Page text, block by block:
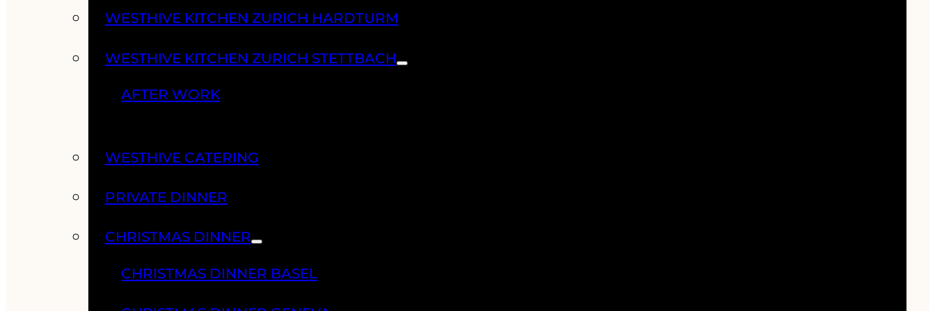
WESTHIVE KITCHEN ZURICH HARDTURM
WESTHIVE KITCHEN ZURICH STETTBACH
AFTER WORK
WESTHIVE CATERING
PRIVATE DINNER
CHRISTMAS DINNER
CHRISTMAS DINNER BASEL